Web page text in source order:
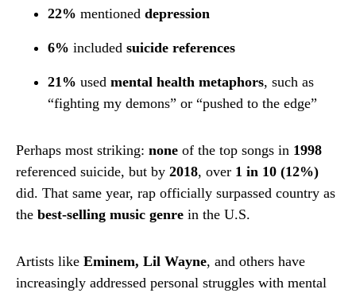
22% mentioned depression
6% included suicide references
21% used mental health metaphors, such as
“fighting my demons” or “pushed to the edge”
Perhaps most striking: none of the top songs in 1998
referenced suicide, but by 2018, over 1 in 10 (12%)
did. That same year, rap officially surpassed country as
the best-selling music genre in the U.S.
Artists like Eminem, Lil Wayne, and others have
increasingly addressed personal struggles with mental